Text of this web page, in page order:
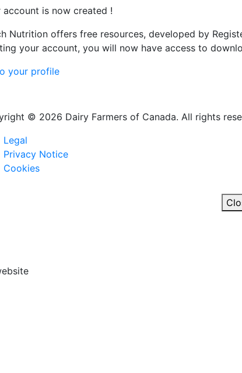
account is now created !
Nutrition offers free resources, developed by
your account, you will now have access to
your profile
© 2026 Dairy Farmers of Canada. All rights
Legal
Privacy Notice
Cookies